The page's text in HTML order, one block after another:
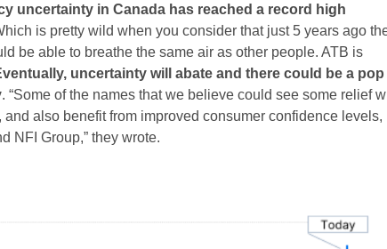
uncertainty in Canada has reached a record high
is pretty wild when you consider that just 5 years ago
be able to breathe the same air as other people. ATB is
uncertainty will abate and there could be a pop
. “Some of the names that we believe could see some relief
also benefit from improved consumer confidence levels,
NFI Group,” they wrote.